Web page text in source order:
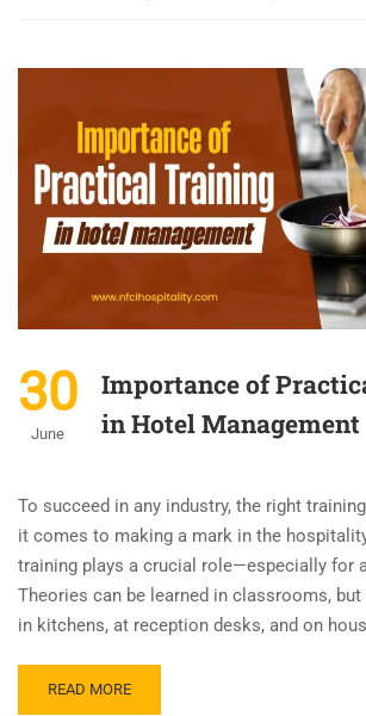
30
June
Importance of
in Hotel Management
To succeed in any industry, the right
it comes to making a mark in the
training plays a crucial role—especially for
Theories can be learned in classrooms,
in kitchens, at reception desks, and on
READ MORE